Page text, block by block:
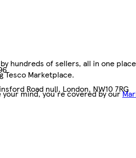
Road null, London, NW10 7RG
hundreds of sellers, all in one
Tesco Marketplace.
mind, you're covered by our